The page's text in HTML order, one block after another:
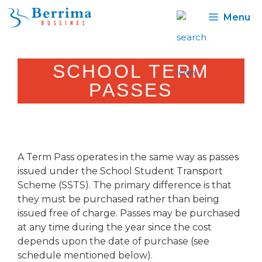
Skip
Menu
SCHOOL TERM
PASSES
A Term Pass operates in the same way as passes
issued under the School Student Transport
Scheme (SSTS). The primary difference is that
they must be purchased rather than being
issued free of charge. Passes may be purchased
at any time during the year since the cost
depends upon the date of purchase (see
schedule mentioned below).